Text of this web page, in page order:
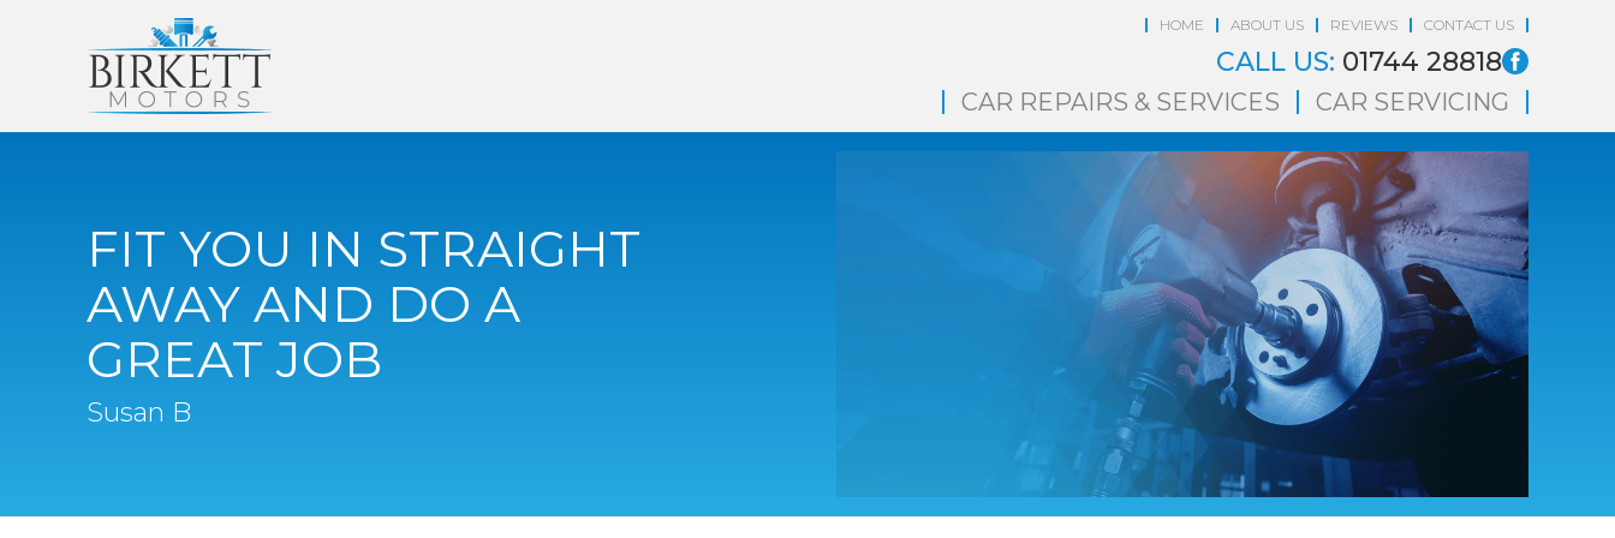
HOME ABOUT US REVIEWS CONTACT US
CALL US: 01744 28818
CAR REPAIRS & SERVICES CAR SERVICING
FIT YOU IN STRAIGHT
AWAY AND DO A
GREAT JOB
Susan B